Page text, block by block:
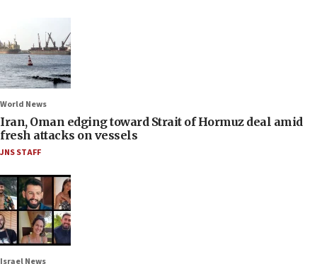
World News
Iran, Oman edging toward Strait of Hormuz deal amid
fresh attacks on vessels
JNS STAFF